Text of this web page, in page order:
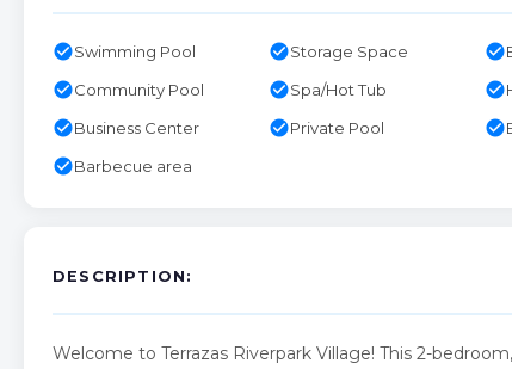
check_circleSwimming Pool check_circleStorage Space check_circle
check_circleCommunity Pool check_circleSpa/Hot Tub check_circle
check_circleBusiness Center check_circlePrivate Pool check_circle
check_circleBarbecue area
DESCRIPTION:
Welcome to Terrazas Riverpark Village! This 2-